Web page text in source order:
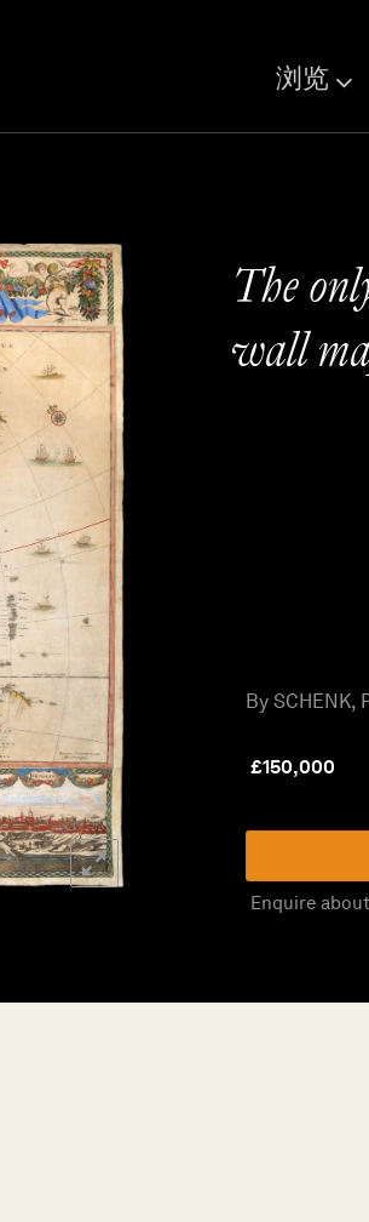
浏览
The
wall
By SCHENK,
£150,000
Enquire